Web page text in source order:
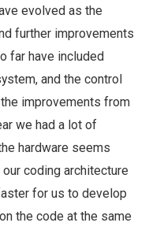
evolved as the
further improvements
far have included
and the control
improvements from
we had a lot of
hardware seems
coding architecture
for us to develop
the code at the same